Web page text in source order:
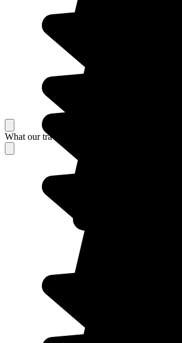
What our travelers think about their stay